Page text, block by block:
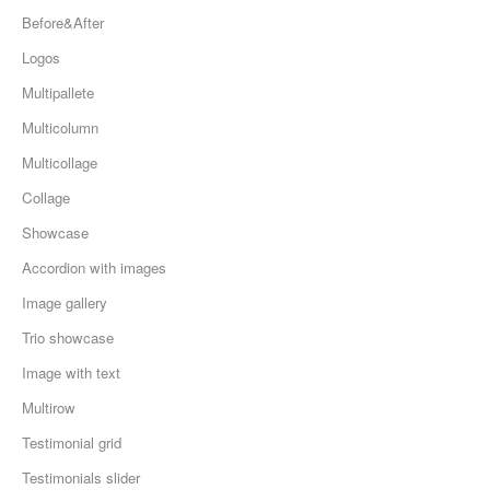
Before&After
Logos
Multipallete
Multicolumn
Multicollage
Collage
Showcase
Accordion with images
Image gallery
Trio showcase
Image with text
Multirow
Testimonial grid
Testimonials slider